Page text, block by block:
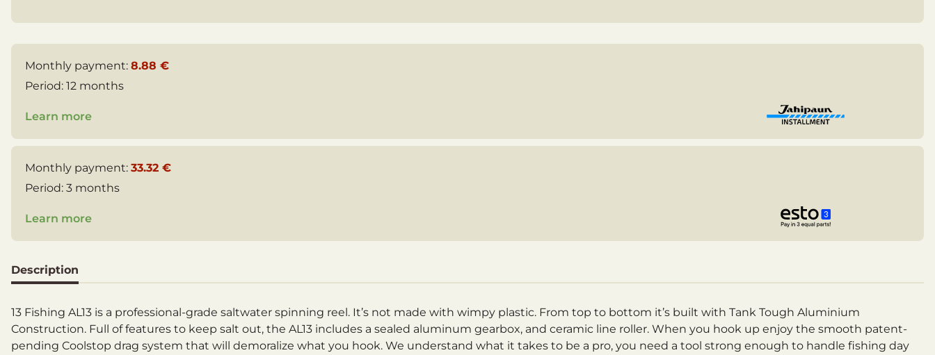
Monthly payment: 8.88 €
Period: 12 months
Learn more
Monthly payment: 33.32 €
Period: 3 months
Learn more
Description
13 Fishing AL13 is a professional-grade saltwater spinning reel. It’s not made with wimpy plastic. From top to bottom it’s built with Tank Tough Aluminium
Construction. Full of features to keep salt out, the AL13 includes a sealed aluminum gearbox, and ceramic line roller. When you hook up enjoy the smooth patent-
pending Coolstop drag system that will demoralize what you hook. We understand what it takes to be a pro, you need a tool strong enough to handle fishing day